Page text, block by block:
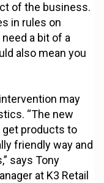
of the business.
in rules on
a bit of a
also mean you
may
“The new
get products to
friendly way and
says Tony
at K3 Retail